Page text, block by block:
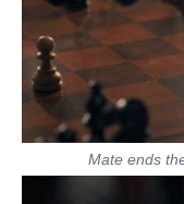
Mate ends